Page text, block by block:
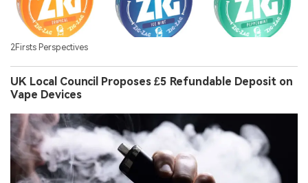
2Firsts Perspectives
UK Local Council Proposes £5 Refundable Deposit on
Vape Devices